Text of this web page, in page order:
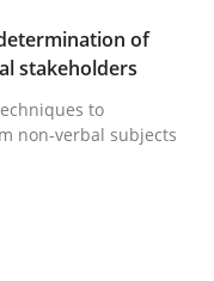
Patrick Steiger
Comments
of
stakeholders
to
non-verbal subjects